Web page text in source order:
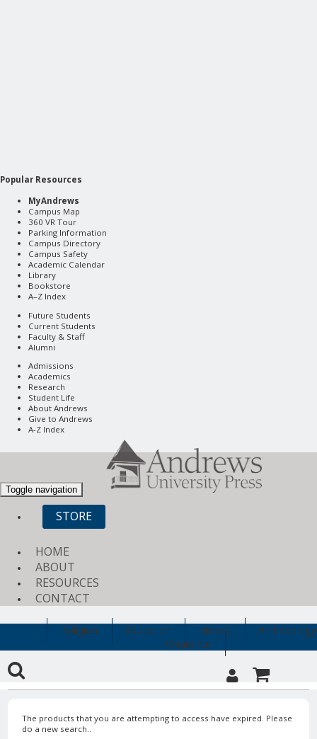
Popular Resources
MyAndrews
Campus Map
360 VR Tour
Parking Information
Campus Directory
Campus Safety
Academic Calendar
Library
Bookstore
A–Z Index
Future Students
Current Students
Faculty & Staff
Alumni
Admissions
Academics
Research
Student Life
About Andrews
Give to Andrews
A-Z Index
Toggle navigation
STORE
HOME
ABOUT
RESOURCES
CONTACT
Religion Education History
Archaeology
Clearance
The products that you are attempting to access have expired. Please
do a new search..